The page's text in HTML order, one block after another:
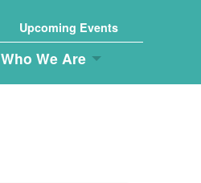
Upcoming Events
Who We Are